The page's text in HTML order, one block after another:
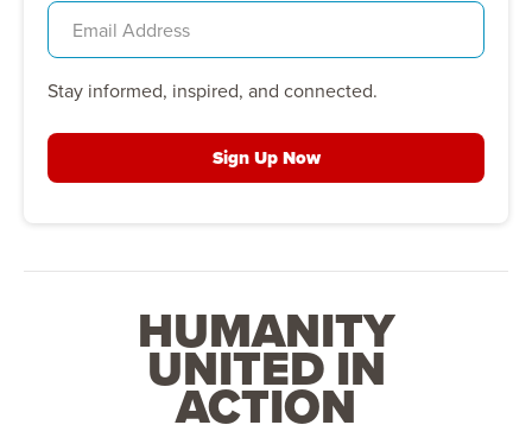
Stay informed, inspired, and connected.
Sign Up Now
HUMANITY
UNITED IN
ACTION